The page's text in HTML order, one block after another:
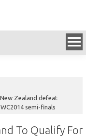
New Zealand defeat
semi-finals
To Qualify For